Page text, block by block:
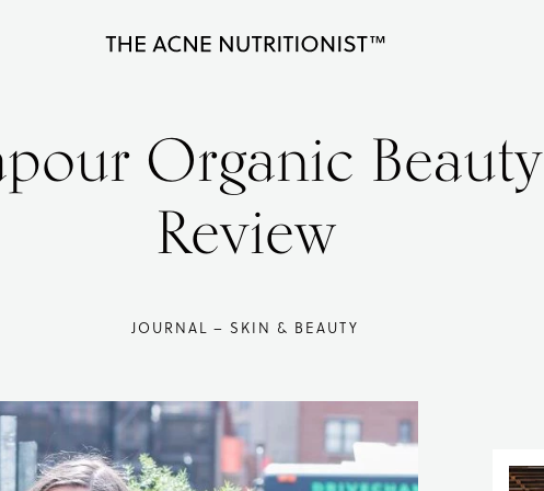
Marlowe
naturally
days
diet
and
Organic Beauty
Review
JOURNAL – SKIN & BEAUTY